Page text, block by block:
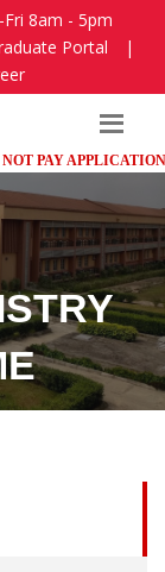
8am - 5pm
Portal
|
PAY APPLICATION